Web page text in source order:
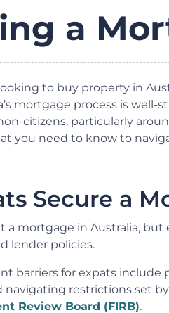
a
to buy property in
mortgage process is
citizens, particularly
you need to know to
Secure a
a mortgage in Australia,
lender policies.
barriers for expats
navigating restrictions set
Review Board (FIRB).